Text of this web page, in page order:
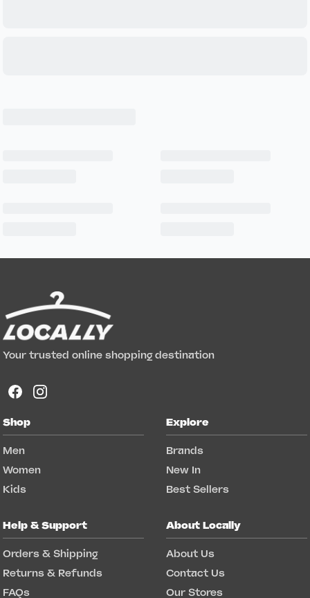
Your trusted online shopping destination
Shop
Men
Women
Kids
Explore
Brands
New In
Best Sellers
Help & Support
Orders & Shipping
Returns & Refunds
FAQs
About Locally
About Us
Contact Us
Our Stores